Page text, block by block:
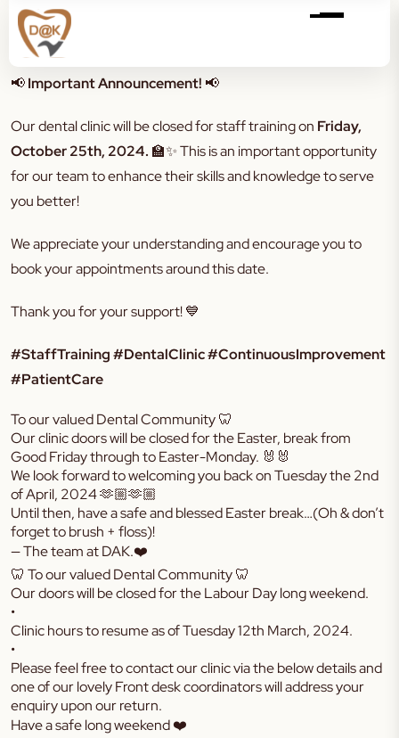
📢Important Announcement! 📢
Our dental clinic will be closed for staff training on Friday,
October 25th, 2024. 🏫✨ This is an important opportunity
for our team to enhance their skills and knowledge to serve
you better!
We appreciate your understanding and encourage you to
book your appointments around this date.
Thank you for your support! 💙
#StaffTraining #DentalClinic #ContinuousImprovement
#PatientCare
To our valued Dental Community 🦷
Our clinic doors will be closed for the Easter, break from
Good Friday through to Easter-Monday. 🐰🐰
We look forward to welcoming you back on Tuesday the 2nd
of April, 2024 🫶🏼🫶🏼
Until then, have a safe and blessed Easter break…(Oh & don’t
forget to brush + floss)!
— The team at DAK.❤️
🦷 To our valued Dental Community 🦷
Our doors will be closed for the Labour Day long weekend.
•
Clinic hours to resume as of Tuesday 12th March, 2024.
•
Please feel free to contact our clinic via the below details and
one of our lovely Front desk coordinators will address your
enquiry upon our return.
Have a safe long weekend ❤️